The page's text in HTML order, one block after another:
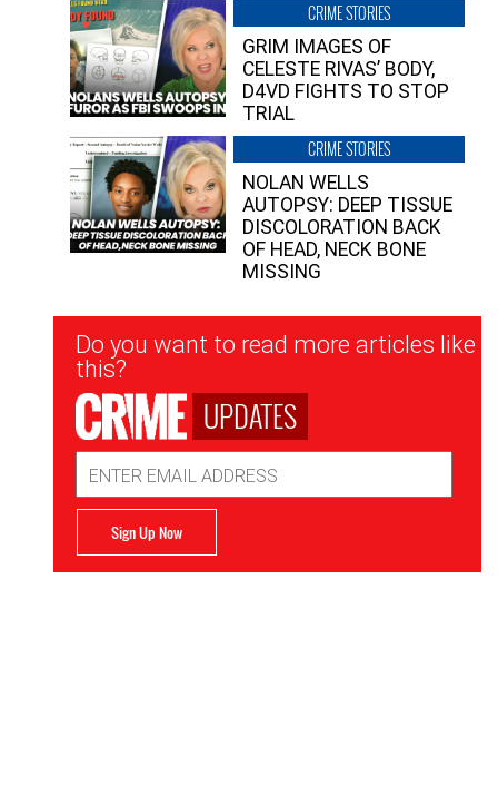
CRIME STORIES
GRIM IMAGES OF
CELESTE RIVAS’ BODY,
D4VD FIGHTS TO STOP
TRIAL
CRIME STORIES
NOLAN WELLS
AUTOPSY: DEEP TISSUE
DISCOLORATION BACK
OF HEAD, NECK BONE
MISSING
Newsletter
Signup
Do you want to read more articles like
this?
UPDATES
Address
Sign Up Now